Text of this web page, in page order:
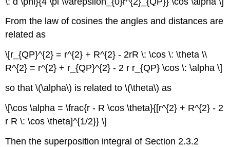
From the law of cosines the angles and distances are
related as
\[r_{QP}^{2} = r^{2} + R^{2} - 2rR \: \cos \: \theta \\
R^{2} = r^{2} + r_{QP}^{2} - 2 r r_{QP} \cos \: \alpha \]
so that \(\alpha\) is related to \(\theta\) as
\[\cos \alpha = \frac{r - R \cos \theta}{[r^{2} + R^{2} - 2
r R \: \cos \theta]^{1/2}} \]
Then the superposition integral of Section 2.3.2